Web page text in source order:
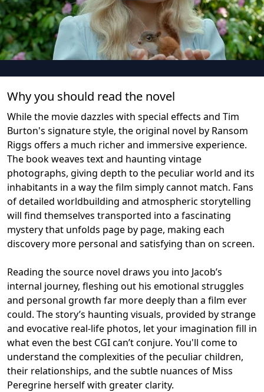
Why you should read the novel
While the movie dazzles with special effects and Tim
Burton's signature style, the original novel by Ransom
Riggs offers a much richer and immersive experience.
The book weaves text and haunting vintage
photographs, giving depth to the peculiar world and its
inhabitants in a way the film simply cannot match. Fans
of detailed worldbuilding and atmospheric storytelling
will find themselves transported into a fascinating
mystery that unfolds page by page, making each
discovery more personal and satisfying than on screen.
Reading the source novel draws you into Jacob’s
internal journey, fleshing out his emotional struggles
and personal growth far more deeply than a film ever
could. The story’s haunting visuals, provided by strange
and evocative real-life photos, let your imagination fill in
what even the best CGI can’t conjure. You'll come to
understand the complexities of the peculiar children,
their relationships, and the subtle nuances of Miss
Peregrine herself with greater clarity.